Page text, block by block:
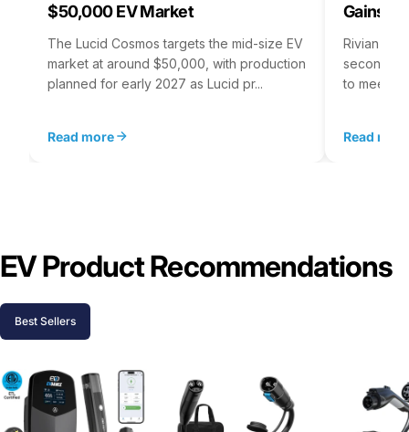
$50,000 EV Market
The Lucid Cosmos targets the mid-size EV
market at around $50,000, with production
planned for early 2027 as Lucid pr...
Read more
Gains
Rivian is
second
to meet
Read more
EV Product Recommendations
Best Sellers